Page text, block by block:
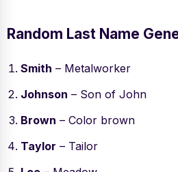
Random Last Name
Smith – Metalworker
Johnson – Son of John
Brown – Color brown
Taylor – Tailor